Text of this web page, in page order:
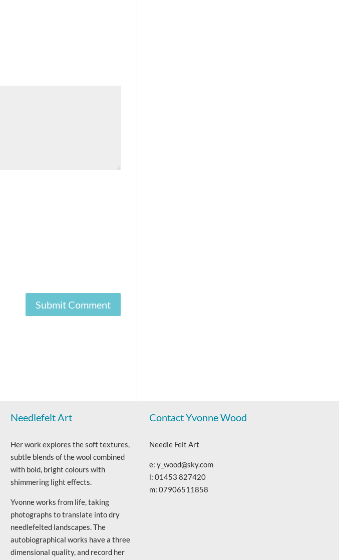
Needlefelt Art
Her work explores the soft textures,
subtle blends of the wool combined
with bold, bright colours with
shimmering light effects.
Yvonne works from life, taking
photographs to translate into dry
needlefelted landscapes. The
autobiographical works have a three
dimensional quality, and record her
Contact Yvonne Wood
Needle Felt Art
e: y_wood@sky.com
l: 01453 827420
m: 07906511858